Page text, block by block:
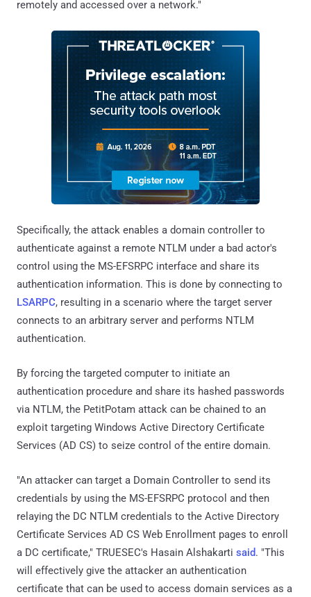
remotely and accessed over a network."
Specifically, the attack enables a domain controller to
authenticate against a remote NTLM under a bad actor's
control using the MS-EFSRPC interface and share its
authentication information. This is done by connecting to
LSARPC, resulting in a scenario where the target server
connects to an arbitrary server and performs NTLM
authentication.
By forcing the targeted computer to initiate an
authentication procedure and share its hashed passwords
via NTLM, the PetitPotam attack can be chained to an
exploit targeting Windows Active Directory Certificate
Services (AD CS) to seize control of the entire domain.
"An attacker can target a Domain Controller to send its
credentials by using the MS-EFSRPC protocol and then
relaying the DC NTLM credentials to the Active Directory
Certificate Services AD CS Web Enrollment pages to enroll
a DC certificate," TRUESEC's Hasain Alshakarti said. "This
will effectively give the attacker an authentication
certificate that can be used to access domain services as a